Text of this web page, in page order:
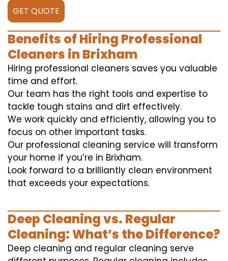
GET QUOTE
Benefits of Hiring Professional
Cleaners in Brixham
Hiring professional cleaners saves you valuable
time and effort.
Our team has the right tools and expertise to
tackle tough stains and dirt effectively.
We work quickly and efficiently, allowing you to
focus on other important tasks.
Our professional cleaning service will transform
your home if you’re in Brixham.
Look forward to a brilliantly clean environment
that exceeds your expectations.
Deep Cleaning vs. Regular
Cleaning: What’s the Difference?
Deep cleaning and regular cleaning serve